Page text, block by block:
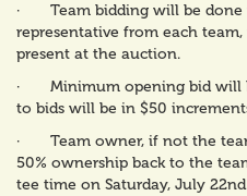
· Team bidding will be done
representative from each
present at the auction.
· Minimum opening bid will
to bids will be in $50
· Team owner, if not the
50% ownership back to the
tee time on Saturday, July